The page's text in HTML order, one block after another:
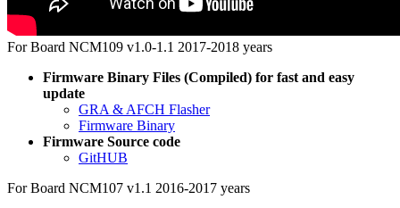
For Board NCM109 v1.0-1.1 2017-2018 years
Firmware Binary Files (Compiled) for fast and easy
update
GRA & AFCH Flasher
Firmware Binary
Firmware Source code
GitHUB
For Board NCM107 v1.1 2016-2017 years